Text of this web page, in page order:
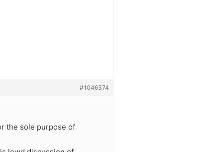
#1046374
the sole purpose of